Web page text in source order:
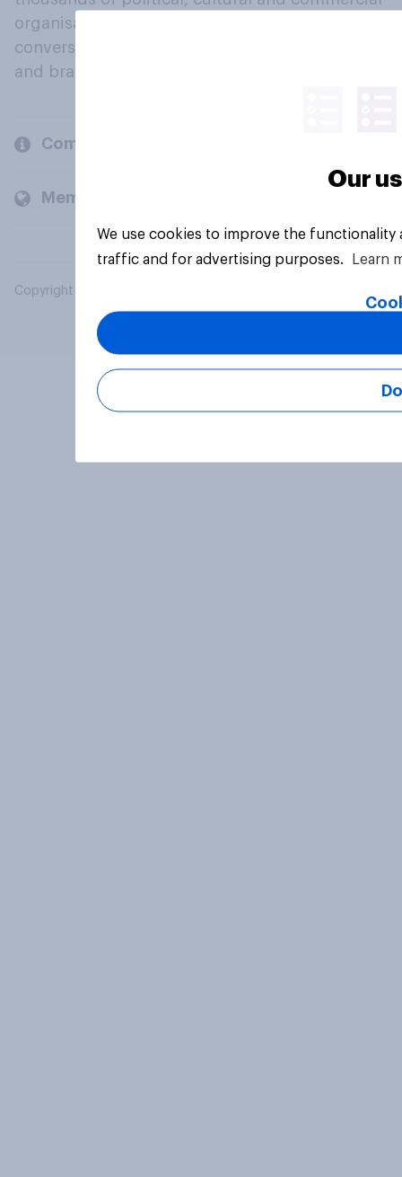
organisations engage in a continuous
conversation about their beliefs, behaviours
and brands.
Company
Members and clients
Copyright © 2026 YouGov PLC. All Rights Reserved.
Our
We use cookies to improve the
traffic and for advertising purposes.
Learn